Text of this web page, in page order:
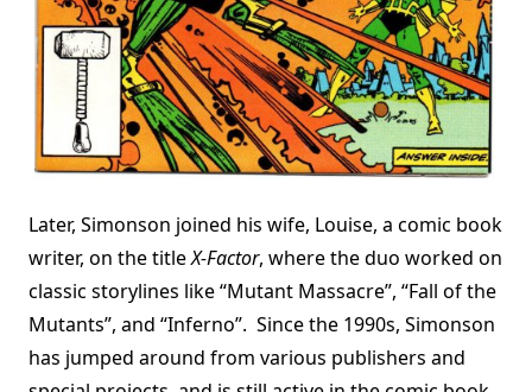
Later, Simonson joined his wife, Louise, a comic book
writer, on the titleX-Factor, where the duo worked on
classic storylines like “Mutant Massacre”, “Fall of the
Mutants”, and “Inferno”. Since the 1990s, Simonson
has jumped around from various publishers and